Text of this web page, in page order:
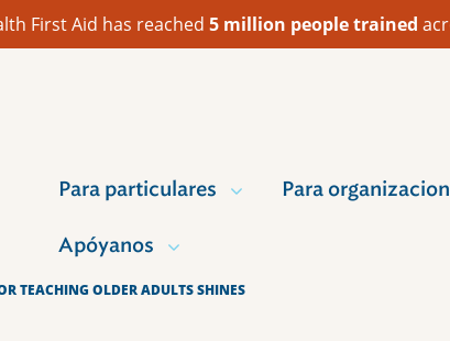
First Aid has reached 5 million people trained
Para particulares Para
Apóyanos
TEACHING OLDER ADULTS SHINES